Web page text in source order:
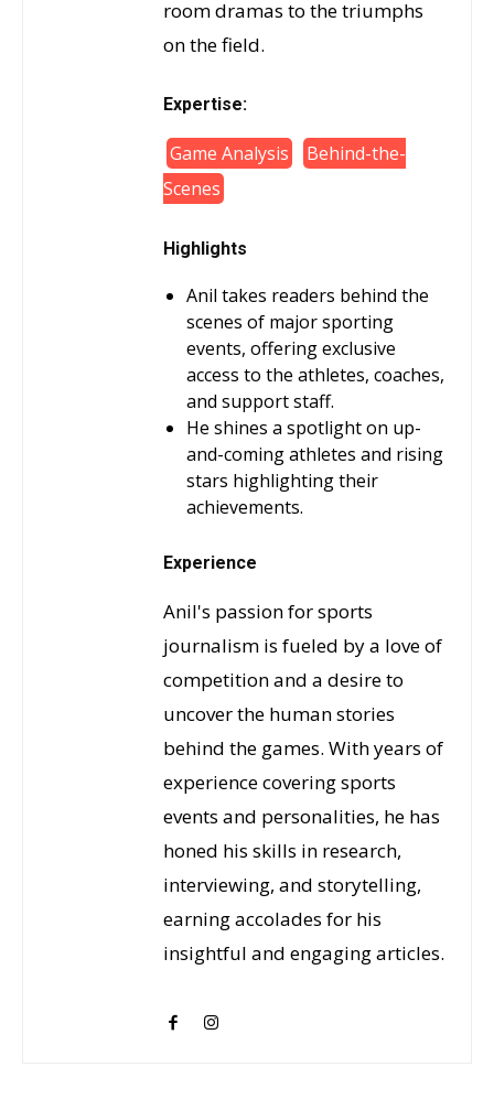
room dramas to the triumphs
on the field.
Expertise:
Game Analysis
Behind-the-
Scenes
Highlights
Anil takes readers behind the
scenes of major sporting
events, offering exclusive
access to the athletes, coaches,
and support staff.
He shines a spotlight on up-
and-coming athletes and rising
stars highlighting their
achievements.
Experience
Anil's passion for sports
journalism is fueled by a love of
competition and a desire to
uncover the human stories
behind the games. With years of
experience covering sports
events and personalities, he has
honed his skills in research,
interviewing, and storytelling,
earning accolades for his
insightful and engaging articles.